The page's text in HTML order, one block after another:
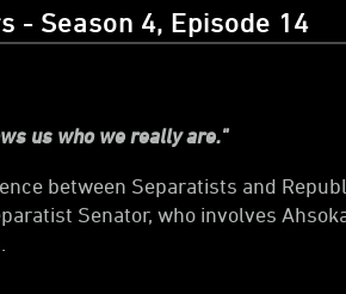
- Season 4, Episode 14
us who we really are."
between Separatists and
Senator, who involves